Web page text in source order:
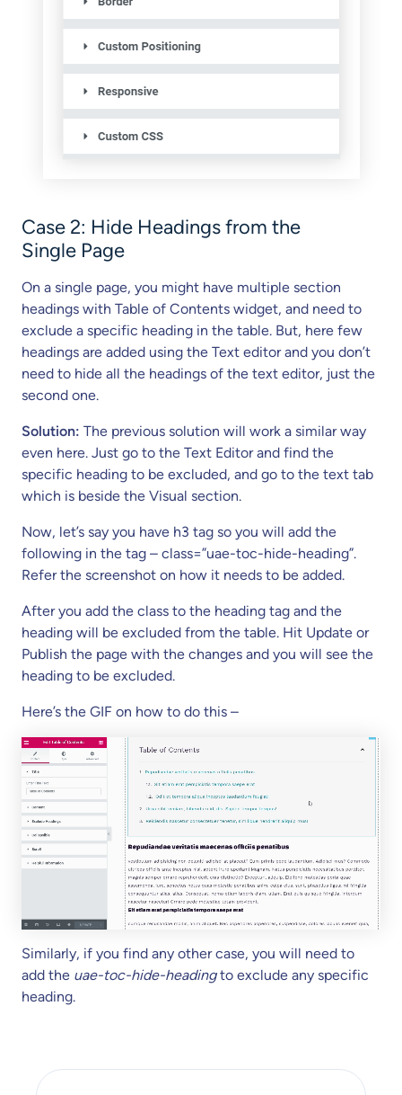
Case 2: Hide Headings from the
Single Page
On a single page, you might have multiple section
headings with Table of Contents widget, and need to
exclude a specific heading in the table. But, here few
headings are added using the Text editor and you don’t
need to hide all the headings of the text editor, just the
second one.
Solution: The previous solution will work a similar way
even here. Just go to the Text Editor and find the
specific heading to be excluded, and go to the text tab
which is beside the Visual section.
Now, let’s say you have h3 tag so you will add the
following in the tag – class=”uae-toc-hide-heading”.
Refer the screenshot on how it needs to be added.
After you add the class to the heading tag and the
heading will be excluded from the table. Hit Update or
Publish the page with the changes and you will see the
heading to be excluded.
Here’s the GIF on how to do this –
Similarly, if you find any other case, you will need to
add the uae-toc-hide-headingto exclude any specific
heading.